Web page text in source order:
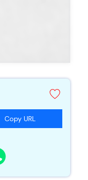
Copy URL